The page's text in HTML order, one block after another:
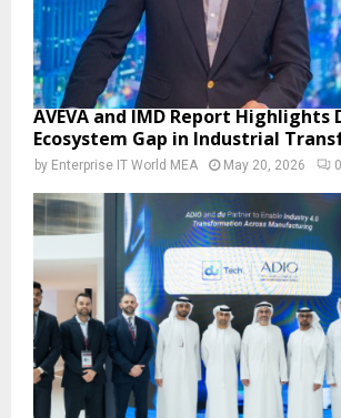
AVEVA and IMD Report Highlights
Ecosystem Gap in Industrial
by Enterprise IT World MEA May 20, 2026 0